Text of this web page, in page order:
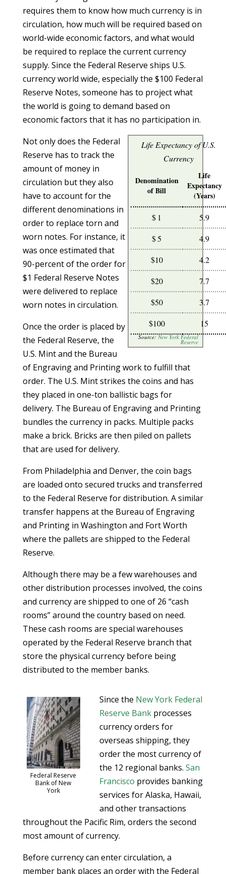
requires them to know how much currency is in
circulation, how much will be required based on
world-wide economic factors, and what would
be required to replace the current currency
supply. Since the Federal Reserve ships U.S.
currency world wide, especially the $100 Federal
Reserve Notes, someone has to project what
the world is going to demand based on
economic factors that it has no participation in.
Life Expectancy of U.S.
Currency
Denomination
of Bill
Life
Expectancy
(Years)
$ 1
5.9
$ 5
4.9
$10
4.2
$20
7.7
$50
3.7
$100
15
Source:New York Federal
Reserve
Not only does the Federal
Reserve has to track the
amount of money in
circulation but they also
have to account for the
different denominations in
order to replace torn and
worn notes. For instance, it
was once estimated that
90-percent of the order for
$1 Federal Reserve Notes
were delivered to replace
worn notes in circulation.
Once the order is placed by
the Federal Reserve, the
U.S. Mint and the Bureau
of Engraving and Printing work to fulfill that
order. The U.S. Mint strikes the coins and has
they placed in one-ton ballistic bags for
delivery. The Bureau of Engraving and Printing
bundles the currency in packs. Multiple packs
make a brick. Bricks are then piled on pallets
that are used for delivery.
From Philadelphia and Denver, the coin bags
are loaded onto secured trucks and transferred
to the Federal Reserve for distribution. A similar
transfer happens at the Bureau of Engraving
and Printing in Washington and Fort Worth
where the pallets are shipped to the Federal
Reserve.
Although there may be a few warehouses and
other distribution processes involved, the coins
and currency are shipped to one of 26 “cash
rooms” around the country based on need.
These cash rooms are special warehouses
operated by the Federal Reserve branch that
store the physical currency before being
distributed to the member banks.
Federal Reserve
Bank of New
York
Since the New York Federal
Reserve Bankprocesses
currency orders for
overseas shipping, they
order the most currency of
the 12 regional banks. San
Francisco provides banking
services for Alaska, Hawaii,
and other transactions
throughout the Pacific Rim, orders the second
most amount of currency.
Before currency can enter circulation, a
member bank places an order with the Federal